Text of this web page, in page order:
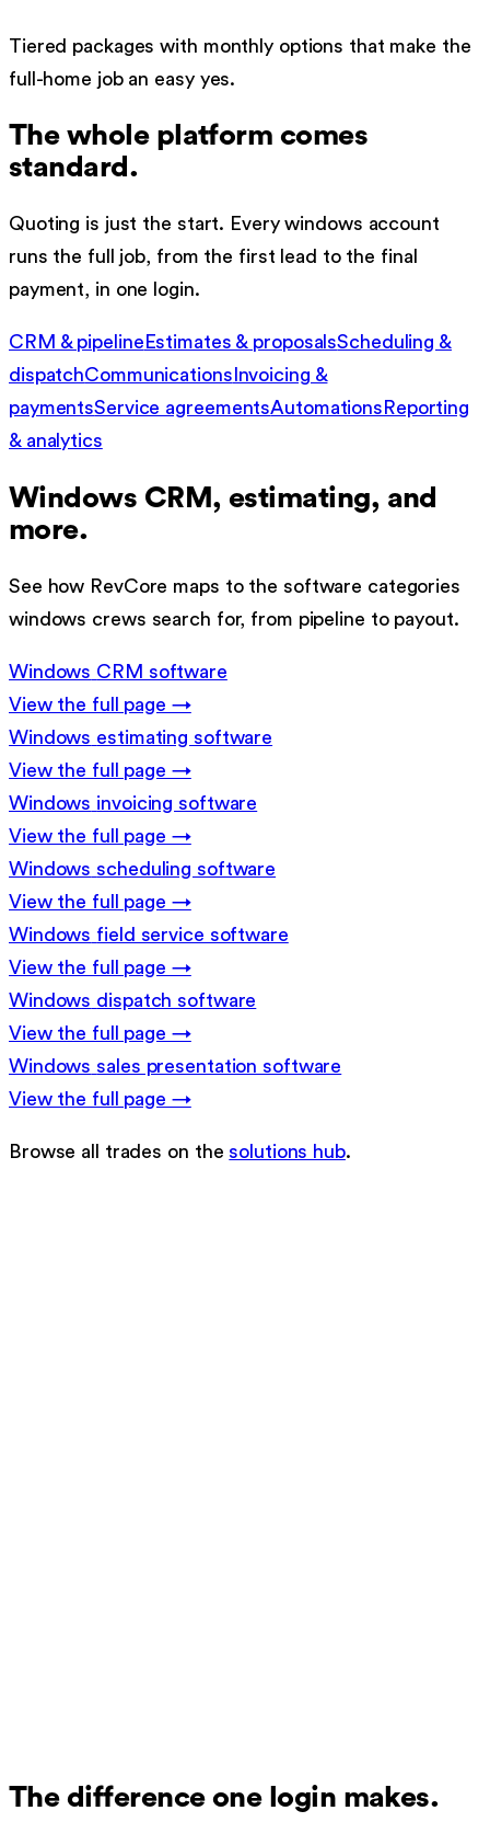
Tiered packages with monthly options that make the
full-home job an easy yes.
The whole platform comes
standard.
Quoting is just the start. Everywindows account
runs the full job, from the first lead to the final
payment, in one login.
CRM & pipeline Estimates & proposalsScheduling &
dispatchCommunications Invoicing &
paymentsService agreementsAutomations Reporting
& analytics
Windows CRM, estimating, and
more.
See how RevCore maps to the software categories
windows crews search for, from pipeline to payout.
Windows CRM software
View the full page →
Windows estimating software
View the full page →
Windows invoicing software
View the full page →
Windows scheduling software
View the full page →
Windows field service software
View the full page →
Windows dispatch software
View the full page →
Windows sales presentation software
View the full page →
Browse all trades on the solutions hub.
The difference one login makes.